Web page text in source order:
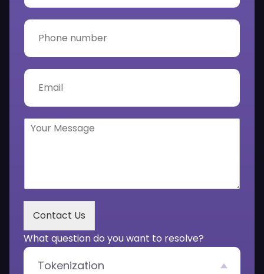
l
N
e
*
P
n
e
m
b
E
lY
g
e
*
Contact Us
What question do you want to resolve?
Tokenization